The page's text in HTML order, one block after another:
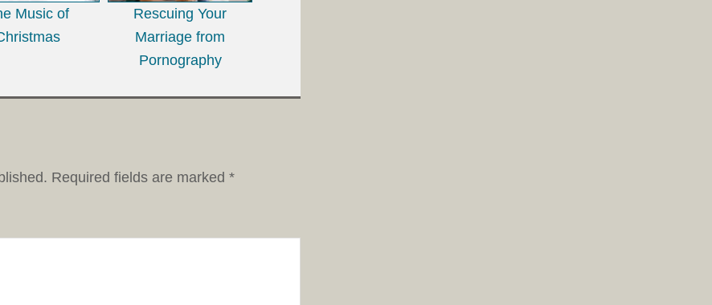
Music of
Rescuing Your
Marriage from
Pornography
Required fields are marked *